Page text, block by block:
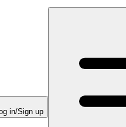
in/Sign up